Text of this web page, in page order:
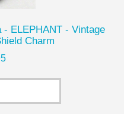
- ELEPHANT - Vintage
Charm